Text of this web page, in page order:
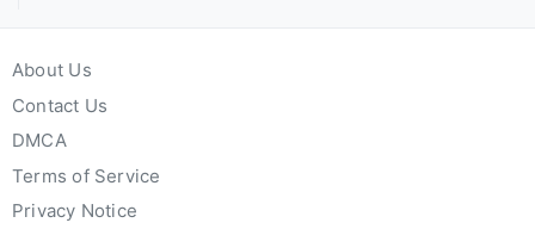
About Us
Contact Us
DMCA
Terms of Service
Privacy Notice